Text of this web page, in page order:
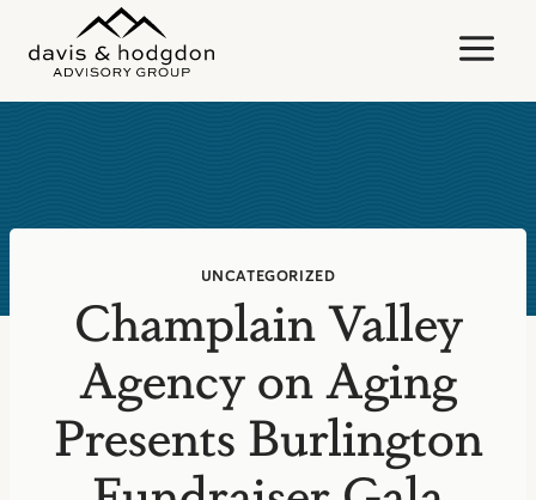
content
UNCATEGORIZED
Champlain Valley
Agency on Aging
Presents Burlington